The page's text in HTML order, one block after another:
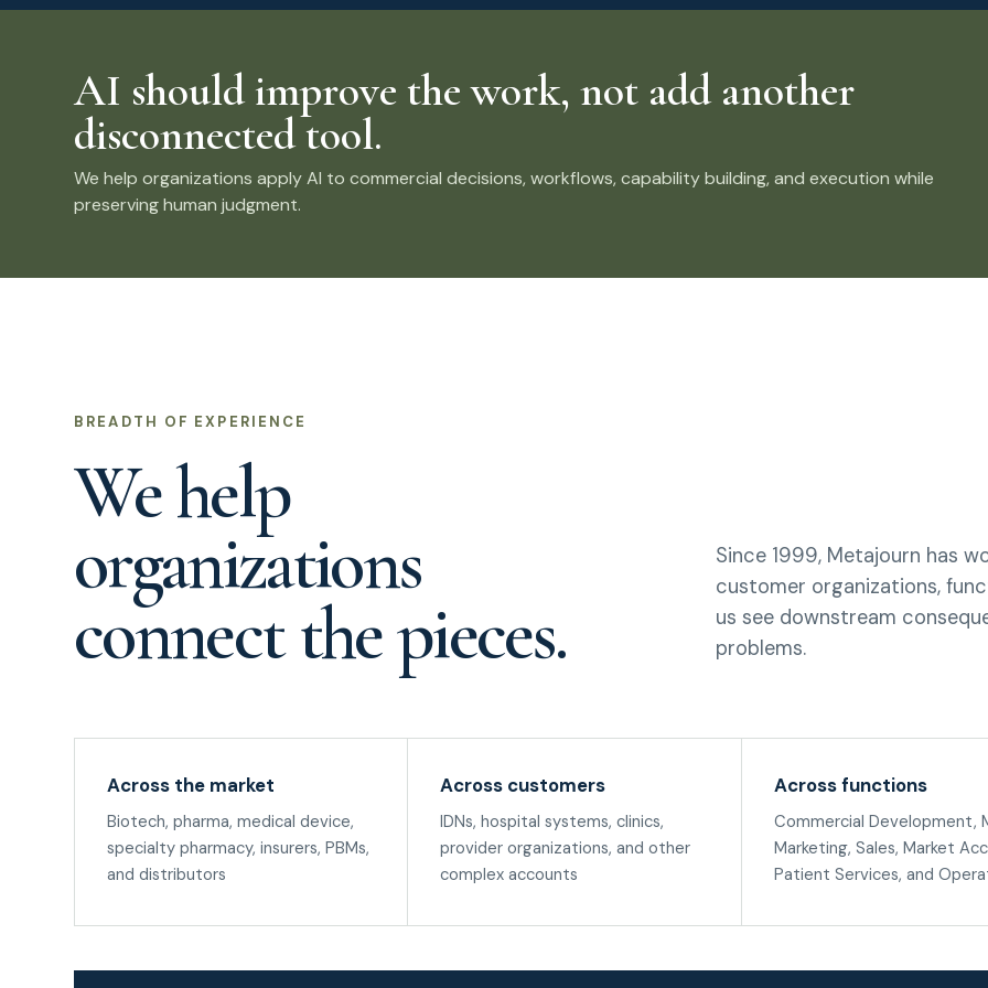
AI should improve the work, not add another
disconnected tool.
We help organizations apply AI to commercial decisions, workflows, capability building, and execution while
preserving human judgment.
BREADTH OF EXPERIENCE
We help
organizations
connect the pieces.
Since 1999, Metajourn has
customer organizations,
us see downstream
problems.
Across the market
Biotech, pharma, medical device,
specialty pharmacy, insurers, PBMs,
and distributors
Across customers
IDNs, hospital systems, clinics,
provider organizations, and other
complex accounts
Across functions
Commercial Development,
Marketing, Sales, Market
Patient Services, and